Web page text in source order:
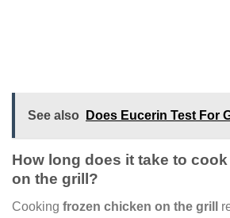
See also Does Eucerin Test For
How long does it take to
on the grill?
Cooking frozen chicken on the grill